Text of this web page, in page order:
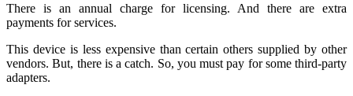
There is an annual charge for licensing. And there are extra
payments for services.
This device is less expensive than certain others supplied by other
vendors. But, there is a catch. So, you must pay for some third-party
adapters.